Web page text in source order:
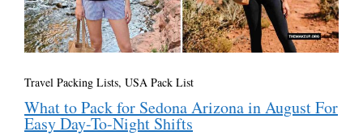
Travel Packing Lists, USA Pack List
What to Pack for Sedona Arizona in August For
Easy Day-To-Night Shifts